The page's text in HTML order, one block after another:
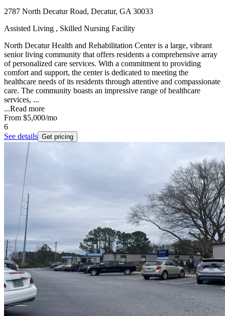
2787 North Decatur Road, Decatur, GA 30033
Assisted Living , Skilled Nursing Facility
North Decatur Health and Rehabilitation Center is a large, vibrant
senior living community that offers residents a comprehensive array
of personalized care services. With a commitment to providing
comfort and support, the center is dedicated to meeting the
healthcare needs of its residents through attentive and compassionate
care. The community boasts an impressive range of healthcare
services, ...
...Read more
From $5,000/mo
6
See details Get pricing